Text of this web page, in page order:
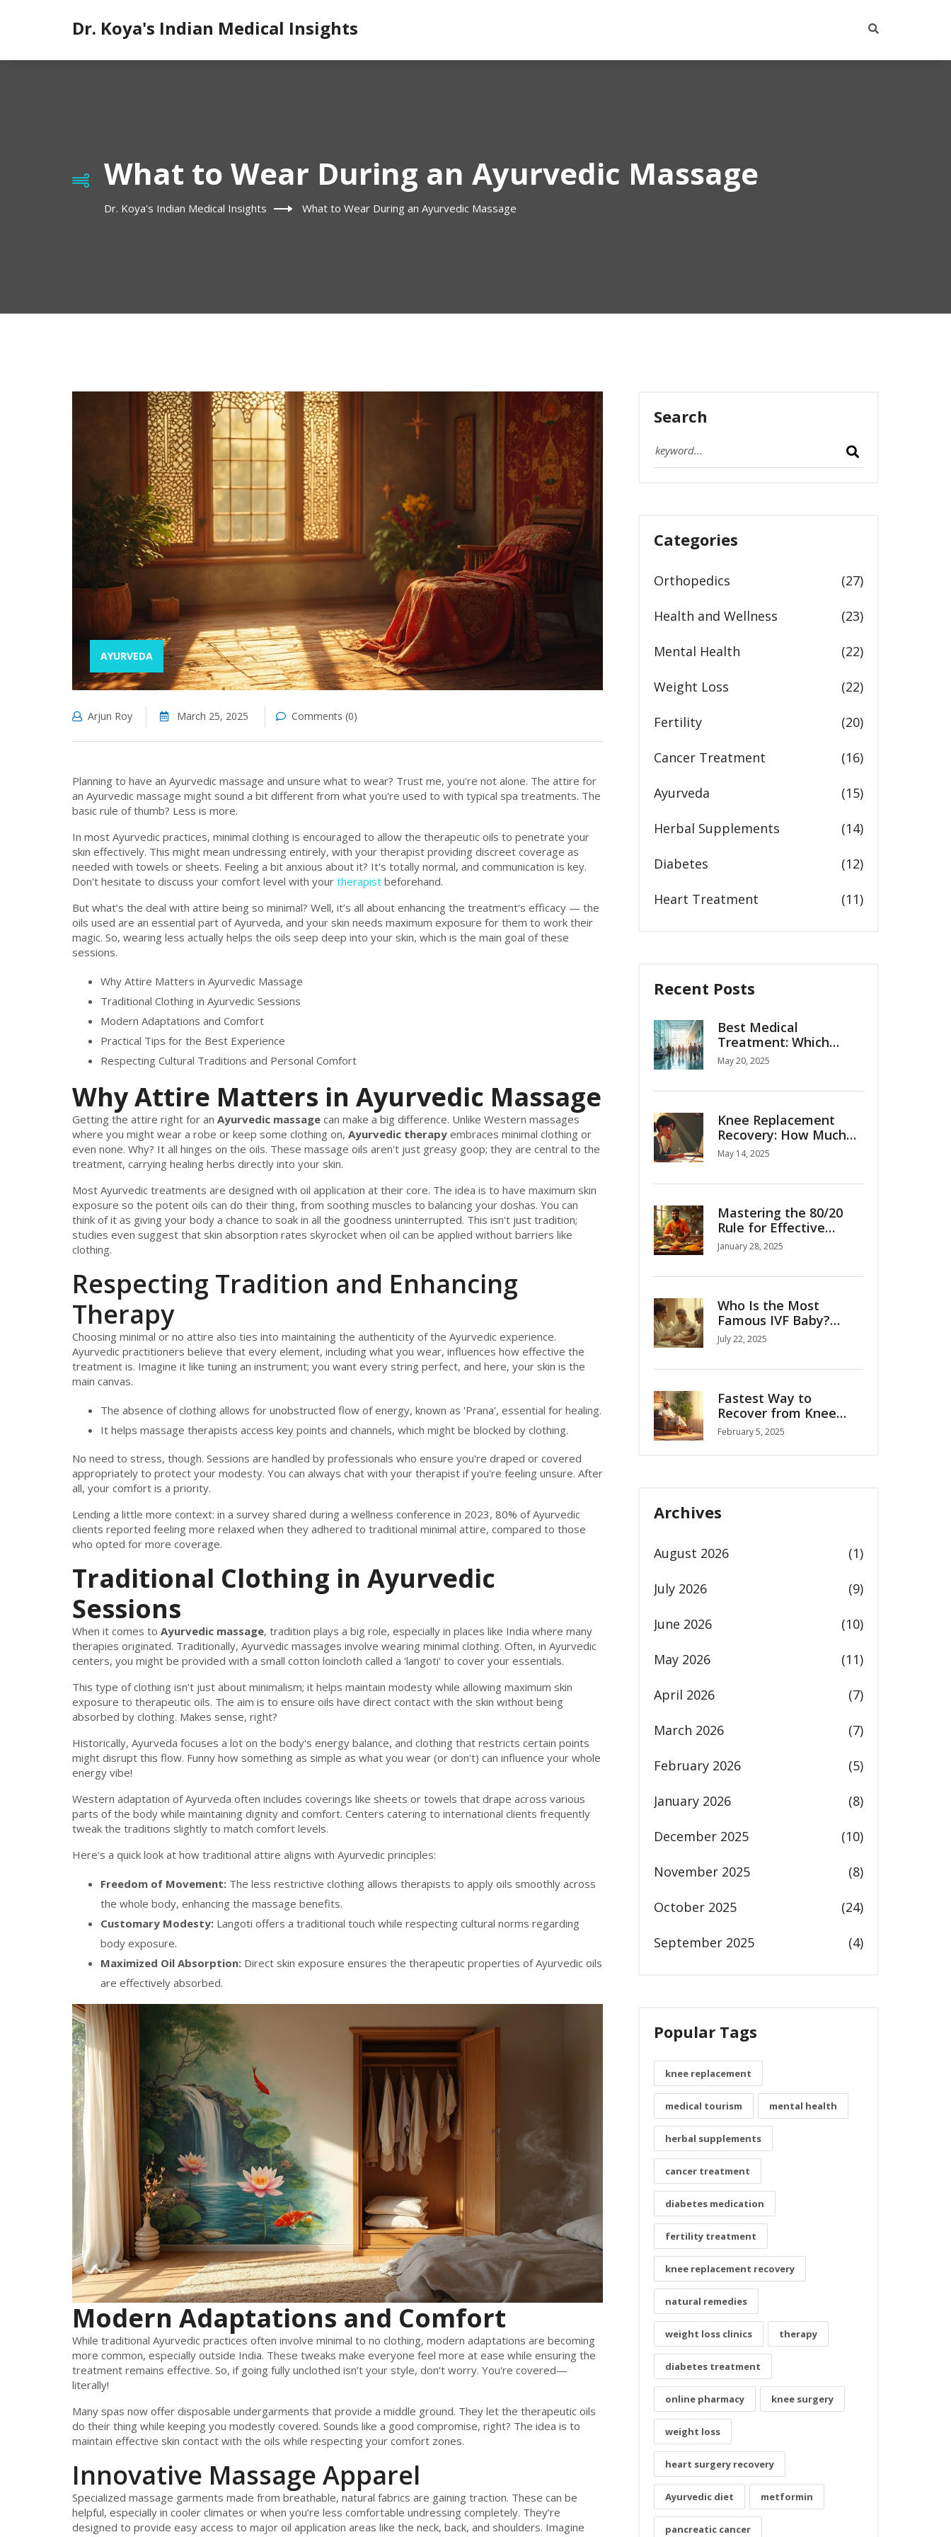
Dr. Koya's Indian Medical Insights
What to Wear During an Ayurvedic Massage
Dr. Koya's Indian Medical Insights What to Wear During an Ayurvedic Massage
AYURVEDA
Arjun Roy March 25, 2025 Comments (0)
Planning to have an Ayurvedic massage and unsure what to wear? Trust me, you're not alone. The attire for
an Ayurvedic massage might sound a bit different from what you're used to with typical spa treatments. The
basic rule of thumb? Less is more.
In most Ayurvedic practices, minimal clothing is encouraged to allow the therapeutic oils to penetrate your
skin effectively. This might mean undressing entirely, with your therapist providing discreet coverage as
needed with towels or sheets. Feeling a bit anxious about it? It's totally normal, and communication is key.
Don't hesitate to discuss your comfort level with your therapist beforehand.
But what’s the deal with attire being so minimal? Well, it’s all about enhancing the treatment's efficacy — the
oils used are an essential part of Ayurveda, and your skin needs maximum exposure for them to work their
magic. So, wearing less actually helps the oils seep deep into your skin, which is the main goal of these
sessions.
Why Attire Matters in Ayurvedic Massage
Traditional Clothing in Ayurvedic Sessions
Modern Adaptations and Comfort
Practical Tips for the Best Experience
Respecting Cultural Traditions and Personal Comfort
Why Attire Matters in Ayurvedic Massage
Getting the attire right for an Ayurvedic massage can make a big difference. Unlike Western massages
where you might wear a robe or keep some clothing on, Ayurvedic therapy embraces minimal clothing or
even none. Why? It all hinges on the oils. These massage oils aren't just greasy goop; they are central to the
treatment, carrying healing herbs directly into your skin.
Most Ayurvedic treatments are designed with oil application at their core. The idea is to have maximum skin
exposure so the potent oils can do their thing, from soothing muscles to balancing your doshas. You can
think of it as giving your body a chance to soak in all the goodness uninterrupted. This isn't just tradition;
studies even suggest that skin absorption rates skyrocket when oil can be applied without barriers like
clothing.
Respecting Tradition and Enhancing
Therapy
Choosing minimal or no attire also ties into maintaining the authenticity of the Ayurvedic experience.
Ayurvedic practitioners believe that every element, including what you wear, influences how effective the
treatment is. Imagine it like tuning an instrument; you want every string perfect, and here, your skin is the
main canvas.
The absence of clothing allows for unobstructed flow of energy, known as 'Prana', essential for healing.
It helps massage therapists access key points and channels, which might be blocked by clothing.
No need to stress, though. Sessions are handled by professionals who ensure you're draped or covered
appropriately to protect your modesty. You can always chat with your therapist if you're feeling unsure. After
all, your comfort is a priority.
Lending a little more context: in a survey shared during a wellness conference in 2023, 80% of Ayurvedic
clients reported feeling more relaxed when they adhered to traditional minimal attire, compared to those
who opted for more coverage.
Traditional Clothing in Ayurvedic
Sessions
When it comes to Ayurvedic massage, tradition plays a big role, especially in places like India where many
therapies originated. Traditionally, Ayurvedic massages involve wearing minimal clothing. Often, in Ayurvedic
centers, you might be provided with a small cotton loincloth called a 'langoti' to cover your essentials.
This type of clothing isn't just about minimalism; it helps maintain modesty while allowing maximum skin
exposure to therapeutic oils. The aim is to ensure oils have direct contact with the skin without being
absorbed by clothing. Makes sense, right?
Historically, Ayurveda focuses a lot on the body's energy balance, and clothing that restricts certain points
might disrupt this flow. Funny how something as simple as what you wear (or don't) can influence your whole
energy vibe!
Western adaptation of Ayurveda often includes coverings like sheets or towels that drape across various
parts of the body while maintaining dignity and comfort. Centers catering to international clients frequently
tweak the traditions slightly to match comfort levels.
Here's a quick look at how traditional attire aligns with Ayurvedic principles:
Freedom of Movement: The less restrictive clothing allows therapists to apply oils smoothly across
the whole body, enhancing the massage benefits.
Customary Modesty: Langoti offers a traditional touch while respecting cultural norms regarding
body exposure.
Maximized Oil Absorption: Direct skin exposure ensures the therapeutic properties of Ayurvedic oils
are effectively absorbed.
Modern Adaptations and Comfort
While traditional Ayurvedic practices often involve minimal to no clothing, modern adaptations are becoming
more common, especially outside India. These tweaks make everyone feel more at ease while ensuring the
treatment remains effective. So, if going fully unclothed isn’t your style, don't worry. You're covered—
literally!
Many spas now offer disposable undergarments that provide a middle ground. They let the therapeutic oils
do their thing while keeping you modestly covered. Sounds like a good compromise, right? The idea is to
maintain effective skin contact with the oils while respecting your comfort zones.
Innovative Massage Apparel
Specialized massage garments made from breathable, natural fabrics are gaining traction. These can be
helpful, especially in cooler climates or when you’re less comfortable undressing completely. They’re
designed to provide easy access to major oil application areas like the neck, back, and shoulders. Imagine
Search
Categories
Orthopedics (27)
Health and Wellness (23)
Mental Health (22)
Weight Loss (22)
Fertility (20)
Cancer Treatment (16)
Ayurveda (15)
Herbal Supplements (14)
Diabetes (12)
Heart Treatment (11)
Recent Posts
Best Medical
Treatment: Which
Country Tops the List
for Medical Tourism?
May 20, 2025
Knee Replacement
Recovery: How Much
Time Off Work Is
Normal?
May 14, 2025
Mastering the 80/20
Rule for Effective
Weight Loss
January 28, 2025
Who Is the Most
Famous IVF Baby?
Louise Brown’s Story
and the Birth of
Modern Fertility
July 22, 2025
Fastest Way to
Recover from Knee
Replacement
February 5, 2025
Archives
August 2026 (1)
July 2026 (9)
June 2026 (10)
May 2026 (11)
April 2026 (7)
March 2026 (7)
February 2026 (5)
January 2026 (8)
December 2025 (10)
November 2025 (8)
October 2025 (24)
September 2025 (4)
Popular Tags
knee replacement
medical tourism mental health
herbal supplements
cancer treatment
diabetes medication
fertility treatment
knee replacement recovery
natural remedies
weight loss clinics therapy
diabetes treatment
online pharmacy knee surgery
weight loss
heart surgery recovery
Ayurvedic diet metformin
pancreatic cancer